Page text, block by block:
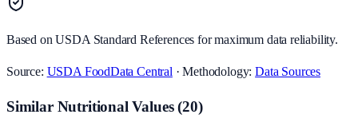
Based on USDA Standard References for maximum data reliability.
Source: USDA FoodData Central · Methodology:Data Sources
Similar Nutritional Values(20)